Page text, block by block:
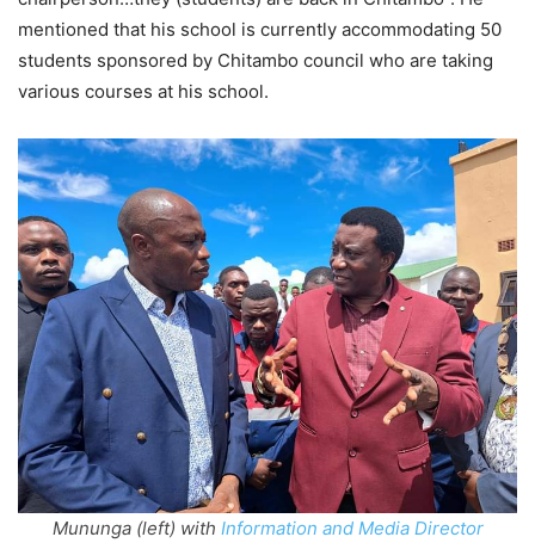
mentioned that his school is currently accommodating 50
students sponsored by Chitambo council who are taking
various courses at his school.
Mununga (left) with Information and Media Director